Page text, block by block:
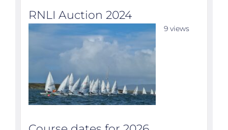
RNLI Auction 2024
9 views